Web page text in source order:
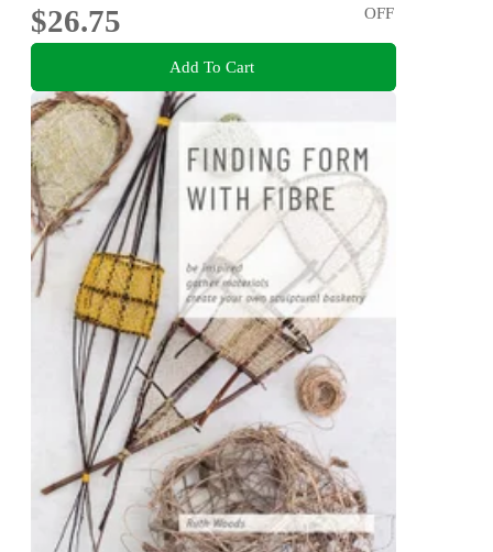
$26.75
OFF
Add To Cart